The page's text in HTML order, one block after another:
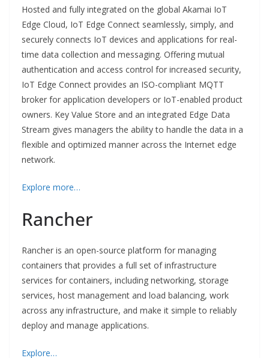
Hosted and fully integrated on the global Akamai IoT
Edge Cloud, IoT Edge Connect seamlessly, simply, and
securely connects IoT devices and applications for real-
time data collection and messaging. Offering mutual
authentication and access control for increased security,
IoT Edge Connect provides an ISO-compliant MQTT
broker for application developers or IoT-enabled product
owners. Key Value Store and an integrated Edge Data
Stream gives managers the ability to handle the data in a
flexible and optimized manner across the Internet edge
network.
Explore more…
Rancher
Rancher is an open-source platform for managing
containers that provides a full set of infrastructure
services for containers, including networking, storage
services, host management and load balancing, work
across any infrastructure, and make it simple to reliably
deploy and manage applications.
Explore…